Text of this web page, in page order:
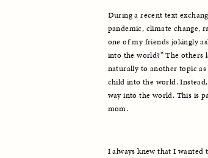
During a recent text
pandemic, climate change,
one of my friends jokingly
into the world?” The others
naturally to another topic
child into the world.
way into the world. This is
mom.
I always knew that I wanted